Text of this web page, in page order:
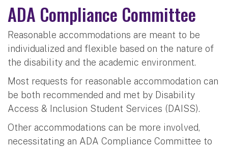
ADA Compliance Committee
Reasonable accommodations are meant to be
individualized and flexible based on the nature of
the disability and the academic environment.
Most requests for reasonable accommodation can
be both recommended and met by Disability
Access & Inclusion Student Services (DAISS).
Other accommodations can be more involved,
necessitating an ADA Compliance Committee to